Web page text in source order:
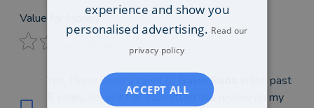
Value for Money *
Yes, I have been a client of Gavin Baos
in the past
5 years, no-one has submitted this review on my
experience and show you
personalised advertising. Read our
privacy policy
ACCEPT ALL